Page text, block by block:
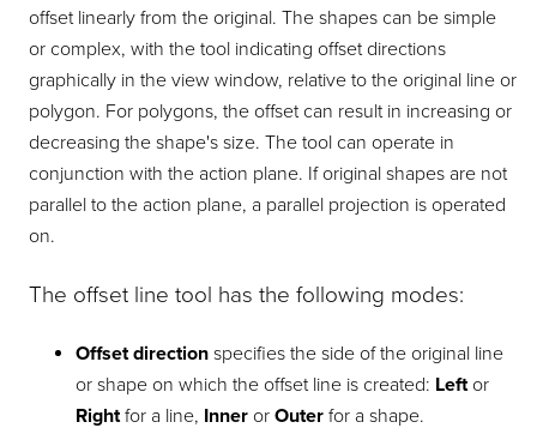
offset linearly from the original. The shapes can be simple
or complex, with the tool indicating offset directions
graphically in the view window, relative to the original line or
polygon. For polygons, the offset can result in increasing or
decreasing the shape's size. The tool can operate in
conjunction with the action plane. If original shapes are not
parallel to the action plane, a parallel projection is operated
on.
The offset line tool has the following modes:
Offset directionspecifies the side of the original line
or shape on which the offset line is created: Leftor
Rightfor a line, Inneror Outerfor a shape.